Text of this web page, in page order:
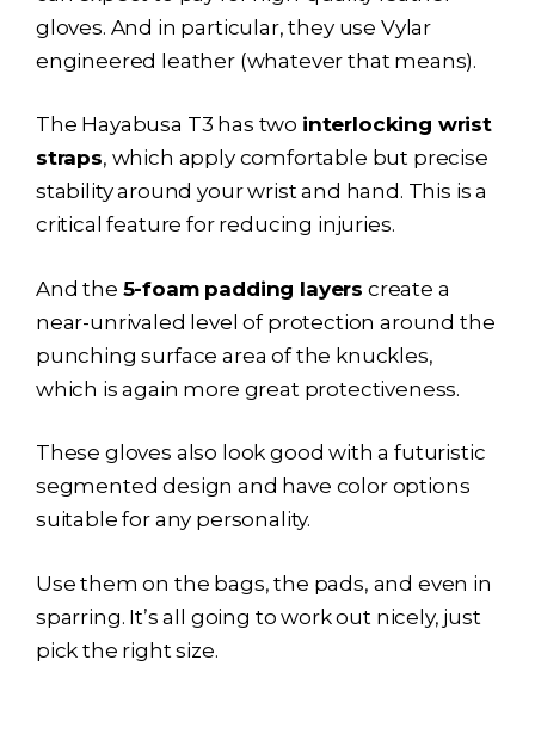
gloves. And in particular, they use Vylar
engineered leather (whatever that means).
The Hayabusa T3 has two interlocking wrist
straps, which apply comfortable but precise
stability around your wrist and hand. This is a
critical feature for reducing injuries.
And the 5-foam padding layers create a
near-unrivaled level of protection around the
punching surface area of the knuckles,
which is again more great protectiveness.
These gloves also look good with a futuristic
segmented design and have color options
suitable for any personality.
Use them on the bags, the pads, and even in
sparring. It’s all going to work out nicely, just
pick the right size.